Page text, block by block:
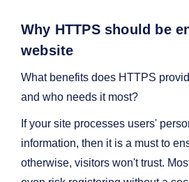
Why HTTPS should be
website
What benefits does HTTPS
and who needs it most?
If your site processes users'
information, then it is a must to
otherwise, visitors won't trust.